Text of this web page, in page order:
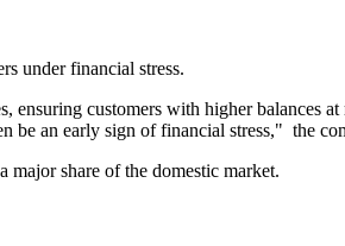
under financial stress.
customers with higher balances
be an early sign of financial stress," the
major share of the domestic market.